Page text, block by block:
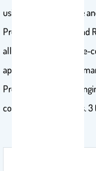
using activity-on-node
Program Evaluation and
allocation. Project time-
approaches. Financial
Project cost control.
computer applications. 3